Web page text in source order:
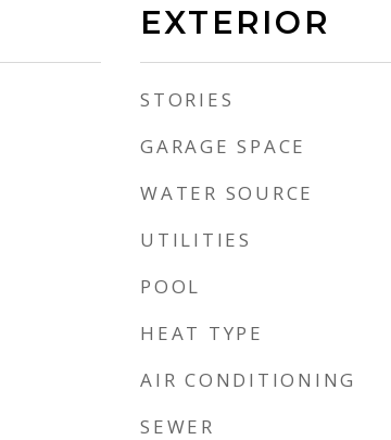
EXTERIOR
STORIES
GARAGE SPACE
WATER SOURCE
UTILITIES
POOL
HEAT TYPE
AIR CONDITIONING
SEWER